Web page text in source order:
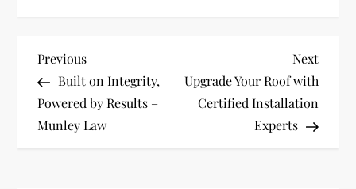
P
o
s
Previous
Post
Previous
Built on Integrity,
Powered by Results –
Munley Law
Next
Post
Next
Upgrade Your Roof with
Certified Installation
Experts